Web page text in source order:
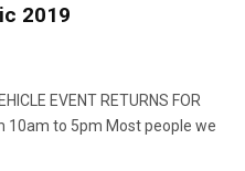
2019
EVENT RETURNS FOR
10am to 5pm Most people we